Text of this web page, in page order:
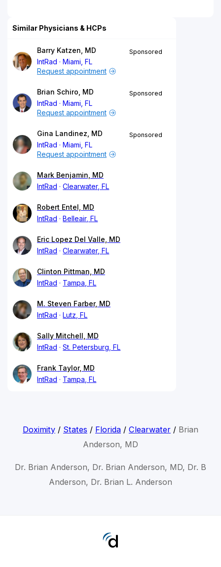
Similar Physicians & HCPs
Barry Katzen, MD
IntRad
Miami, FL
Sponsored
Request appointment
Brian Schiro, MD
IntRad
Miami, FL
Sponsored
Request appointment
Gina Landinez, MD
IntRad
Miami, FL
Sponsored
Request appointment
Mark Benjamin, MD
IntRad
Clearwater, FL
Robert Entel, MD
IntRad
Belleair, FL
Eric Lopez Del Valle, MD
IntRad
Clearwater, FL
Clinton Pittman, MD
IntRad
Tampa, FL
M. Steven Farber, MD
IntRad
Lutz, FL
Sally Mitchell, MD
IntRad
St. Petersburg, FL
Frank Taylor, MD
IntRad
Tampa, FL
Doximity/ States / Florida/ Clearwater/ Brian
Anderson, MD
Dr. Brian Anderson, Dr. Brian Anderson, MD, Dr. B
Anderson, Dr. Brian L. Anderson